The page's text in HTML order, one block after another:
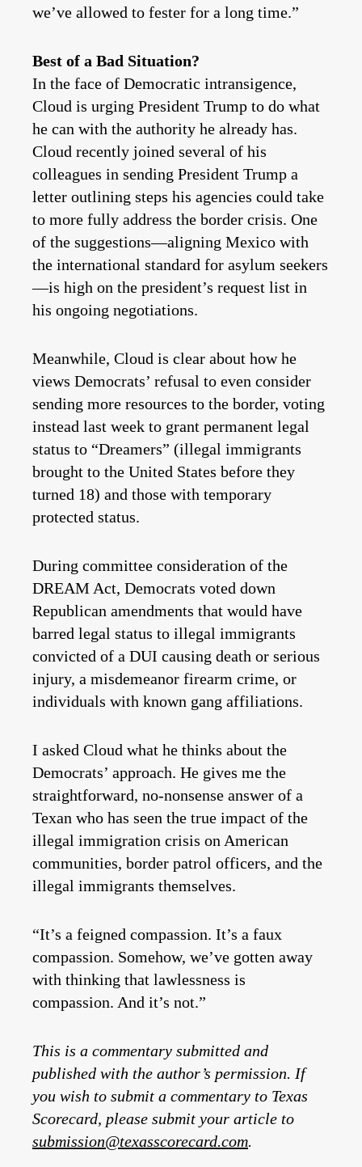
we’ve allowed to fester for a long time.”
Best of a Bad Situation?
In the face of Democratic intransigence,
Cloud is urging President Trump to do what
he can with the authority he already has.
Cloud recently joined several of his
colleagues in sending President Trump a
letter outlining steps his agencies could take
to more fully address the border crisis. One
of the suggestions—aligning Mexico with
the international standard for asylum seekers
—is high on the president’s request list in
his ongoing negotiations.
Meanwhile, Cloud is clear about how he
views Democrats’ refusal to even consider
sending more resources to the border, voting
instead last week to grant permanent legal
status to “Dreamers” (illegal immigrants
brought to the United States before they
turned 18) and those with temporary
protected status.
During committee consideration of the
DREAM Act, Democrats voted down
Republican amendments that would have
barred legal status to illegal immigrants
convicted of a DUI causing death or serious
injury, a misdemeanor firearm crime, or
individuals with known gang affiliations.
I asked Cloud what he thinks about the
Democrats’ approach. He gives me the
straightforward, no-nonsense answer of a
Texan who has seen the true impact of the
illegal immigration crisis on American
communities, border patrol officers, and the
illegal immigrants themselves.
“It’s a feigned compassion. It’s a faux
compassion. Somehow, we’ve gotten away
with thinking that lawlessness is
compassion. And it’s not.”
This is a commentary submitted and
published with the author’s permission. If
you wish to submit a commentary to Texas
Scorecard, please submit your article to
submission@texasscorecard.com.